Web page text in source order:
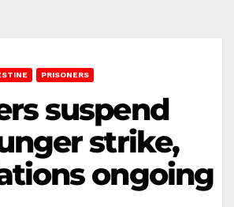
PRISONERS
suspend
strike,
ongoing